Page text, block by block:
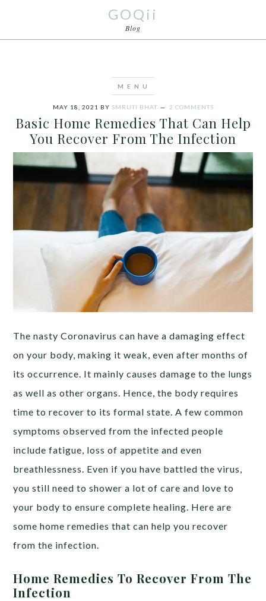
GOQii
Blog
MAY 18, 2021 BY SMRUTI BHAT 2 COMMENTS
Basic Home Remedies That Can Help
You Recover From The Infection
The nasty Coronavirus can have a damaging effect
on your body, making it weak, even after months of
its occurrence. It mainly causes damage to the lungs
as well as other organs. Hence, the body requires
time to recover to its formal state. A few common
symptoms observed from the infected people
include fatigue, loss of appetite and even
breathlessness. Even if you have battled the virus,
you still need to shower a lot of care and love to
your body to ensure complete healing. Here are
some home remedies that can help you recover
from the infection.
Home Remedies To Recover From The
Infection